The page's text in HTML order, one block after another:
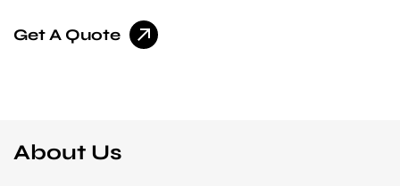
Get A Quote
About Us